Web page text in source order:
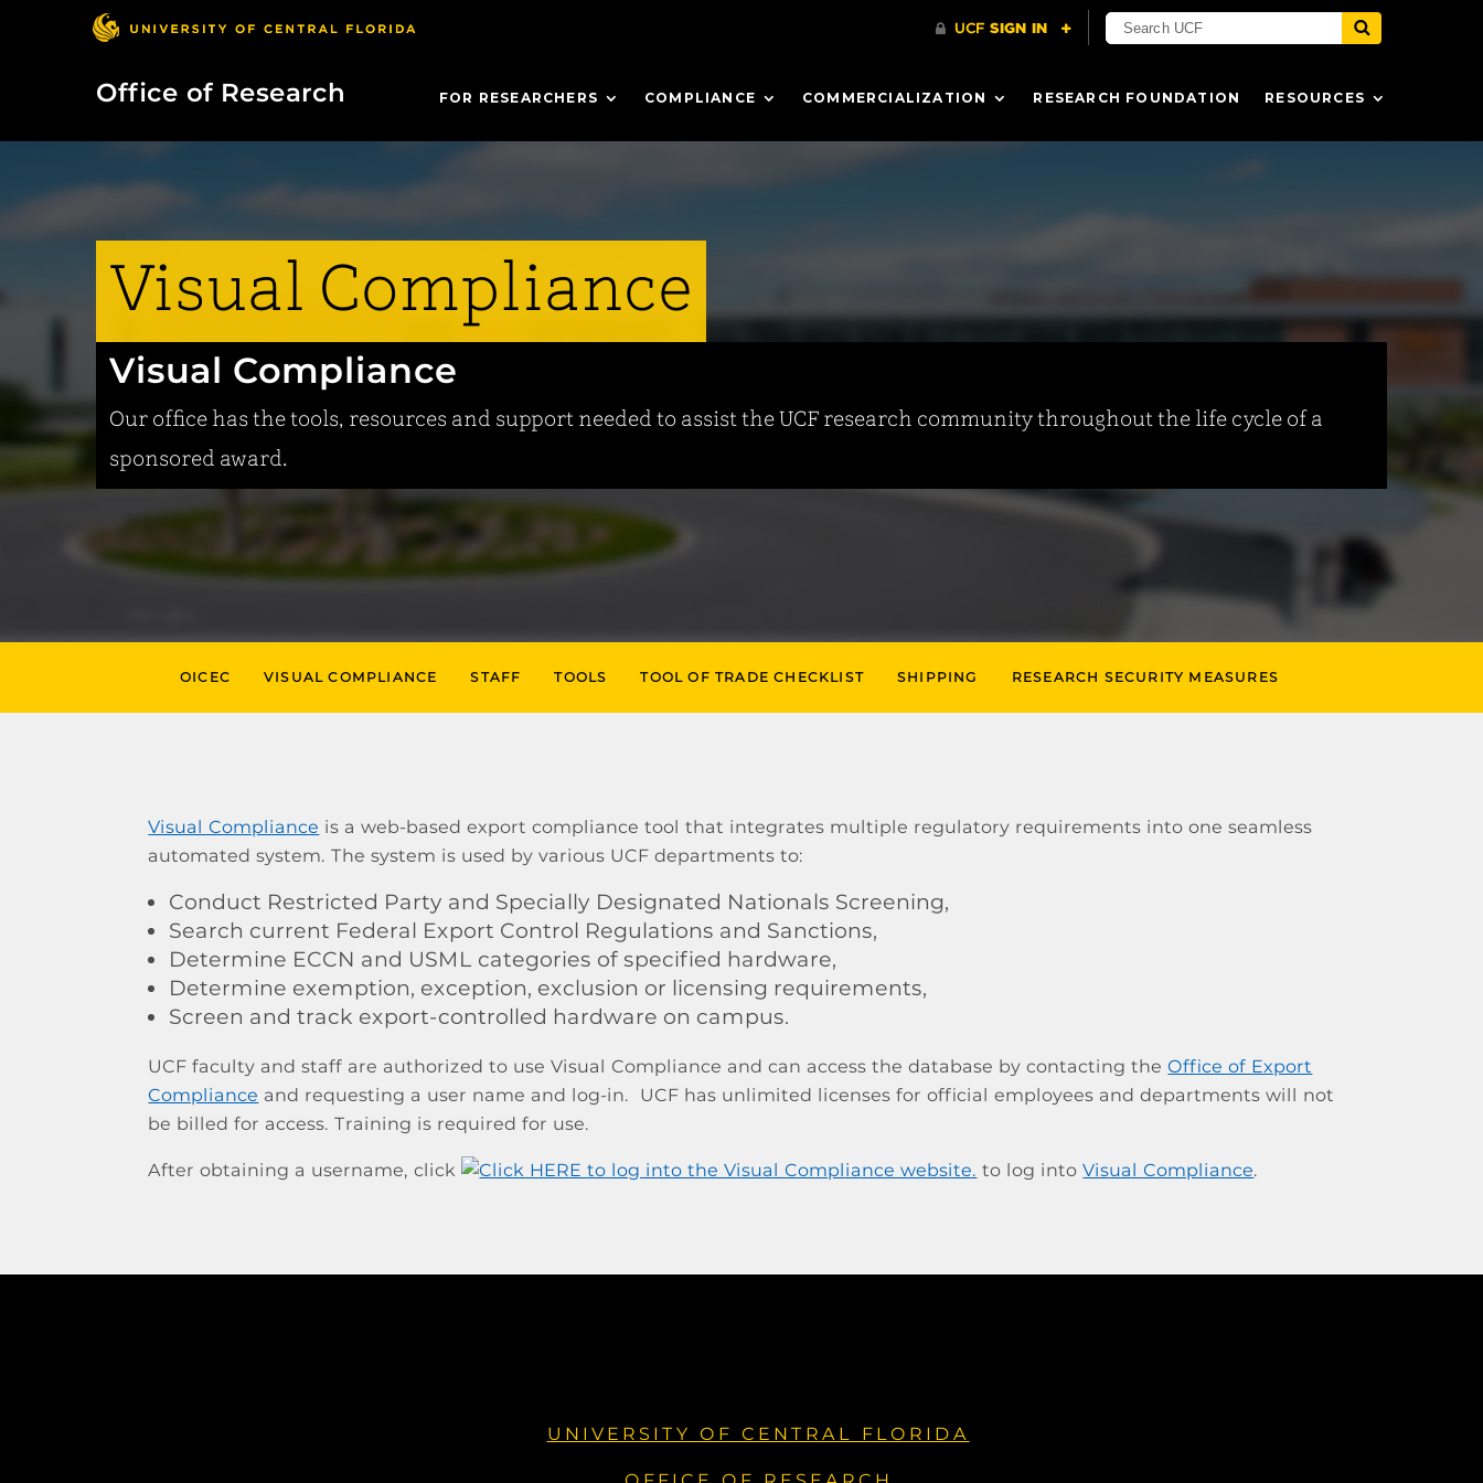
Office of Research FOR RESEARCHERS COMPLIANCE COMMERCIALIZATION RESEARCH FOUNDATION RESOURCES
Visual Compliance
Visual Compliance
Our office has the tools, resources and support needed to assist the UCF research community throughout the life cycle of a
sponsored award.
OICEC VISUAL COMPLIANCE STAFF TOOLS TOOL OF TRADE CHECKLIST SHIPPING RESEARCH SECURITY MEASURES
Visual Compliance is a web-based export compliance tool that integrates multiple regulatory requirements into one seamless
automated system. The system is used by various UCF departments to:
Conduct Restricted Party and Specially Designated Nationals Screening,
Search current Federal Export Control Regulations and Sanctions,
Determine ECCN and USML categories of specified hardware,
Determine exemption, exception, exclusion or licensing requirements,
Screen and track export-controlled hardware on campus.
UCF faculty and staff are authorized to use Visual Compliance and can access the database by contacting theOffice of Export
Compliance and requesting a user name and log-in. UCF has unlimited licenses for official employees and departments will not
be billed for access. Training is required for use.
After obtaining a username, click to log intoVisual Compliance.
UNIVERSITY OF CENTRAL FLORIDA